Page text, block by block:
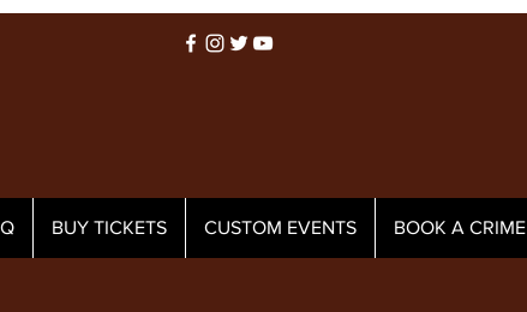
BUY TICKETS CUSTOM EVENTS BOOK A CRIME